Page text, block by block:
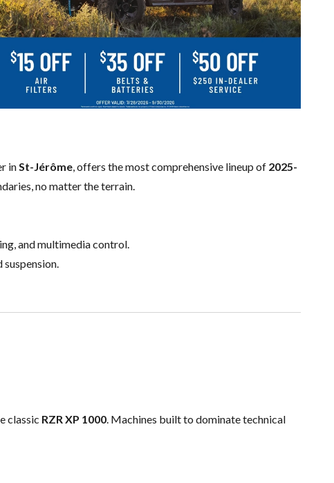
in St-Jérôme , offers the most comprehensive lineup of 2025-
no matter the terrain.
and multimedia control.
classic RZR XP 1000 . Machines built to dominate technical